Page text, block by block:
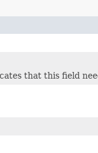
that this field